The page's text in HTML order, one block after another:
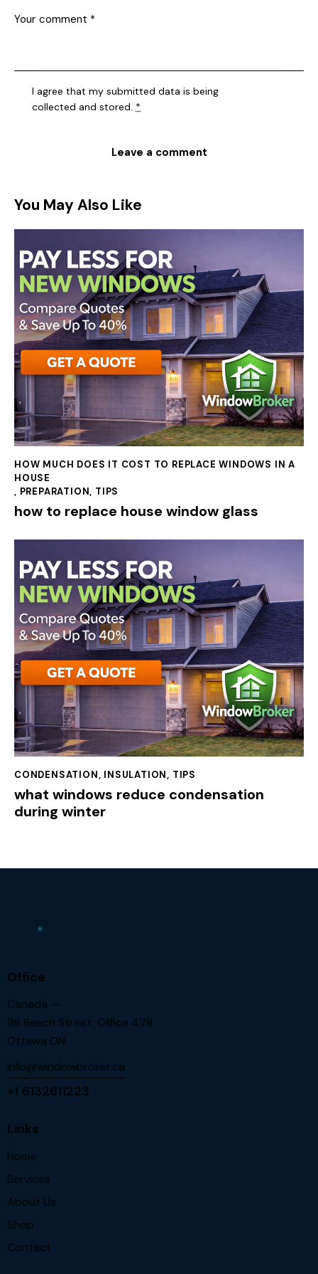
I agree that my submitted data is being
collected and stored. *
You May Also Like
HOW MUCH DOES IT COST TO REPLACE WINDOWS IN A
HOUSE
, PREPARATION, TIPS
how to replace house window glass
CONDENSATION, INSULATION, TIPS
what windows reduce condensation
during winter
Office
Canada —
98 Beech Street, Office 478
Ottawa ON.
info@windowbroker.ca
+1 6132611223
Links
Home
Services
About Us
Shop
Contact